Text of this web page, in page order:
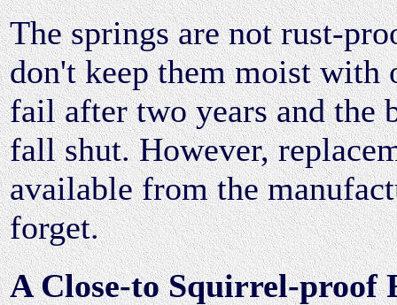
The springs are not rust-
don't keep them moist
fail after two years and the
fall shut. However,
available from the
forget.
A Close-to Squirrel-proof